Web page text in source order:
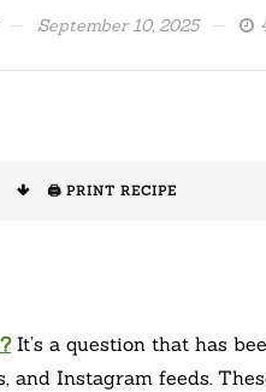
September 10, 2025
🖨️ PRINT RECIPE
It’s a question that has
and Instagram feeds.